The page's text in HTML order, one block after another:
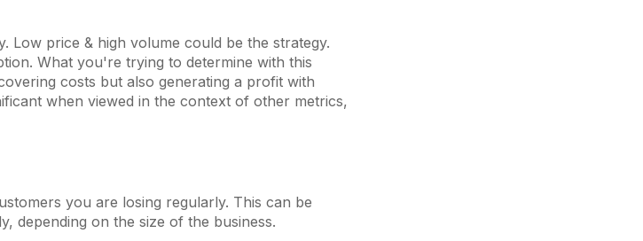
Low price & high volume could be the strategy.
What you're trying to determine with this
costs but also generating a profit with
when viewed in the context of other metrics,
you are losing regularly. This can be
depending on the size of the business.